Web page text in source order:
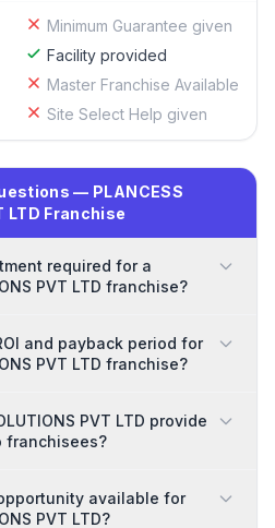
Minimum Guarantee given
Facility provided
Master Franchise Available
Site Select Help given
— PLANCESS
LTD Franchise
required for a
PVT LTD franchise?
and payback period for
PVT LTD franchise?
PVT LTD provide
franchisees?
available for
PVT LTD?